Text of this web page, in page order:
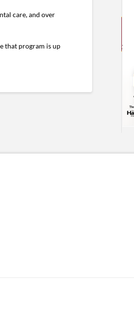
care, and over
that program is up